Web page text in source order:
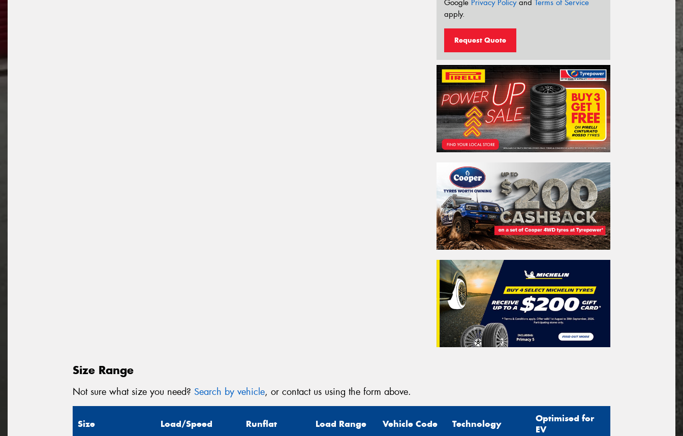
Google Privacy Policyand Terms of Service
apply.
Request Quote
Size Range
Not sure what size you need? Search by vehicle, or contact us using the form above.
Size Load/Speed Runflat Load Range Vehicle Code Technology
Optimised for
EV